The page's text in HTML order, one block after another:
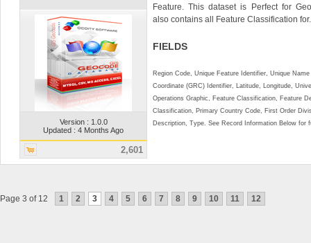
Version : 1.0.0
Updated : 4 Months Ago
2,601
Feature. This dataset is Perfect for
also contains all Feature Classification
FIELDS
Region Code, Unique Feature Identifier, Unique
Coordinate (GRC) Identifier, Latitude, Longitude,
Operations Graphic, Feature Classification, Feature
Classification, Primary Country Code, First Order
Description, Type. See Record Information Below for
Page 3 of 12 1 2 3 4 5 6 7 8 9 10 11 12